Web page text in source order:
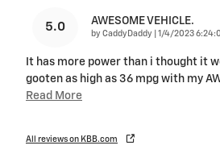
5.0 AWESOME VEHICLE.
by CaddyDaddy on
1/4/2023
It has more power than i thought it
gooten as high as 36 mpg with my
Read More
All reviews on KBB.com